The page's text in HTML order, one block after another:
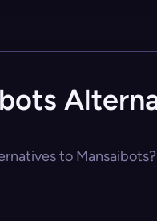
to